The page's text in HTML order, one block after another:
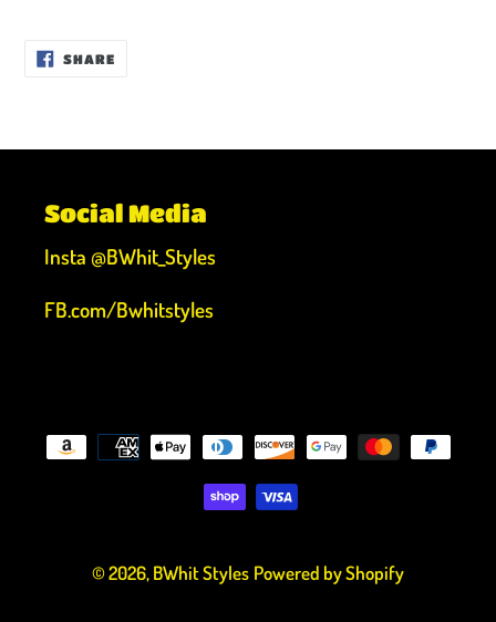
SHARESHARE
ON
Social Media
Insta @BWhit_Styles
FB.com/Bwhitstyles
Payment
methods
© 2026,BWhit Styles Powered by Shopify